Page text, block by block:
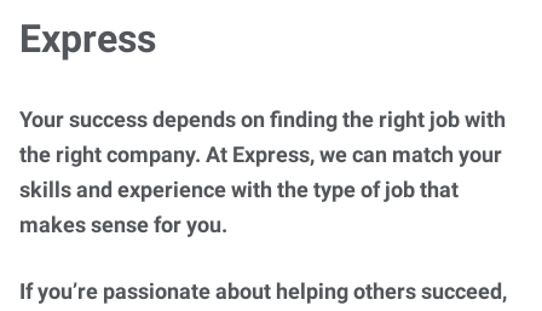
Express
Your success depends on finding the right job with
the right company. At Express, we can match your
skills and experience with the type of job that
makes sense for you.
If you’re passionate about helping others succeed,